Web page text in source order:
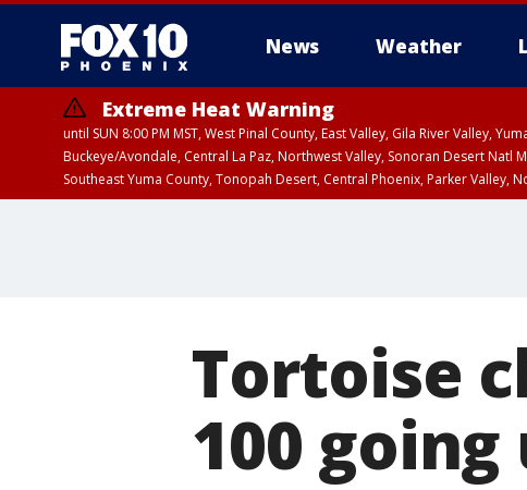
News Weather
Extreme Heat Warning
until SUN 8:00 PM MST, West Pinal County, East Valley, Gila River Valley,
Buckeye/Avondale, Central La Paz, Northwest Valley, Sonoran Desert Natl
Southeast Yuma County, Tonopah Desert, Central Phoenix, Parker Valley,
Tortoise
100